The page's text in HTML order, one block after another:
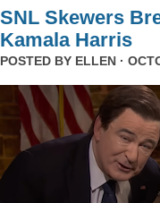
SNL Skewers
Kamala Harris
POSTED BY ELLEN ·